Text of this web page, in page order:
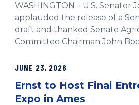
WASHINGTON – U.S. Senator
applauded the release of a
draft and thanked Senate
Committee Chairman John
JUNE 23, 2026
Ernst to Host Final
Expo in Ames